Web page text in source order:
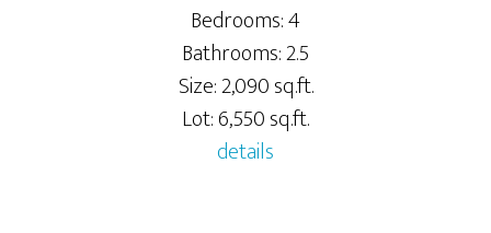
Bedrooms: 4
Bathrooms: 2.5
Size: 2,090 sq.ft.
Lot: 6,550 sq.ft.
details